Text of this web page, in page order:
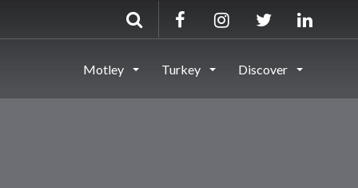
Motley Turkey Discover